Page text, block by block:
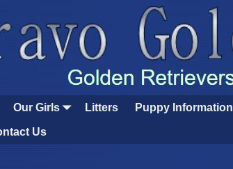
Our Girls Litters Puppy Information
Us